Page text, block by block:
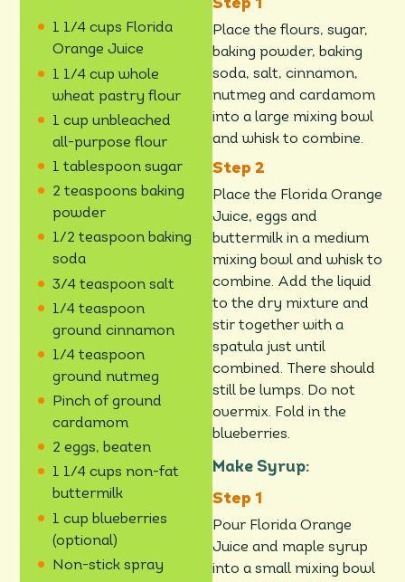
1 1/4 cups Florida
Orange Juice
1 1/4 cup whole
wheat pastry flour
1 cup unbleached
all-purpose flour
1 tablespoon sugar
2 teaspoons baking
powder
1/2 teaspoon baking
soda
3/4 teaspoon salt
1/4 teaspoon
ground cinnamon
1/4 teaspoon
ground nutmeg
Pinch of ground
cardamom
2 eggs, beaten
1 1/4 cups non-fat
buttermilk
1 cup blueberries
(optional)
Non-stick spray
Place the flours, sugar,
baking powder, baking
soda, salt, cinnamon,
nutmeg and cardamom
into a large mixing bowl
and whisk to combine.
Place the Florida Orange
Juice, eggs and
buttermilk in a medium
mixing bowl and whisk to
combine. Add the liquid
to the dry mixture and
stir together with a
spatula just until
combined. There should
still be lumps. Do not
overmix. Fold in the
blueberries.
Make Syrup:
Pour Florida Orange
Juice and maple syrup
into a small mixing bowl